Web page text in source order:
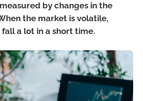
by changes in the
the market is volatile,
a lot in a short time.